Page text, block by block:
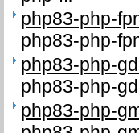
php83-php-
php83-php-
php83-php-
php83-php-gd
php83-php-